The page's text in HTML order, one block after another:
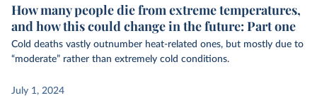
How many people die from extreme temperatures,
and how this could change in the future: Part one
Cold deaths vastly outnumber heat-related ones, but mostly due to
“moderate” rather than extremely cold conditions.
July 1, 2024